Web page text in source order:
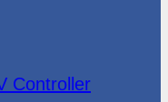
Controller